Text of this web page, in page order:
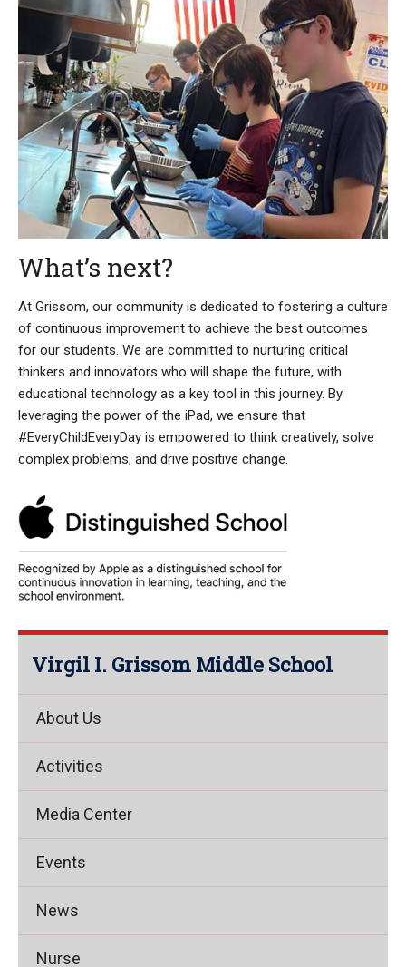
What’s next?
At Grissom, our community is dedicated to fostering a culture
of continuous improvement to achieve the best outcomes
for our students. We are committed to nurturing critical
thinkers and innovators who will shape the future, with
educational technology as a key tool in this journey. By
leveraging the power of the iPad, we ensure that
#EveryChildEveryDay is empowered to think creatively, solve
complex problems, and drive positive change.
Virgil I. Grissom Middle School
About Us
Activities
Media Center
Events
News
Nurse